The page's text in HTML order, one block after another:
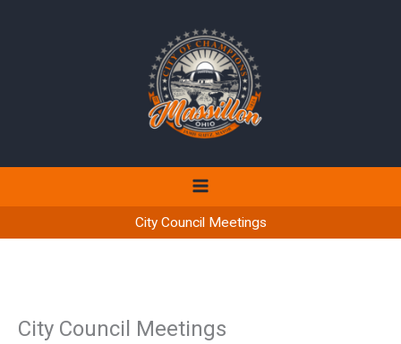
City Council Meetings
City Council Meetings